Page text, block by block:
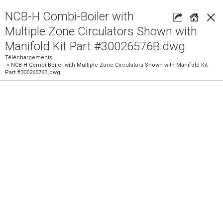
×
NCB-H Combi-Boiler with
Multiple Zone Circulators Shown with
Manifold Kit Part #30026576B.dwg
Téléchargements
> NCB-H Combi-Boiler with Multiple Zone Circulators Shown with Manifold Kit
Part #30026576B.dwg